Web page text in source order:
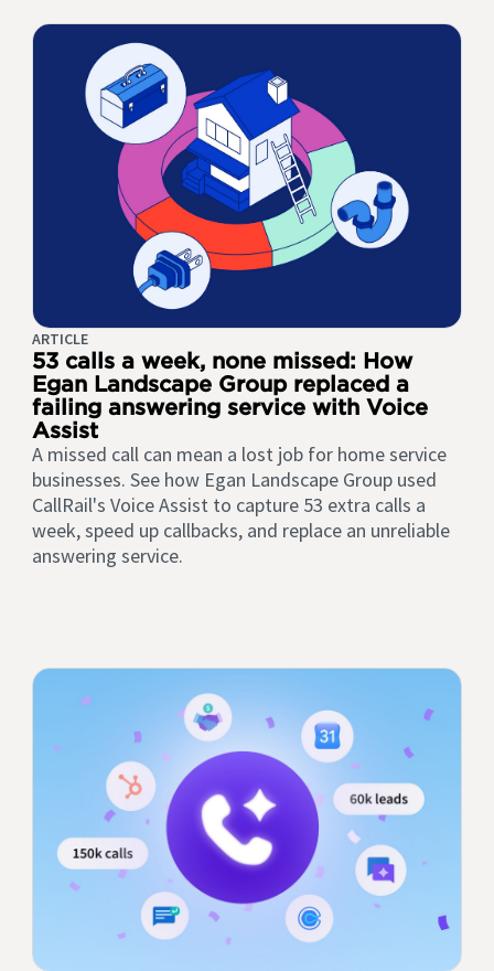
ARTICLE
53 calls a week, none missed: How
Egan Landscape Group replaced a
failing answering service with Voice
Assist
A missed call can mean a lost job for home service
businesses. See how Egan Landscape Group used
CallRail's Voice Assist to capture 53 extra calls a
week, speed up callbacks, and replace an unreliable
answering service.